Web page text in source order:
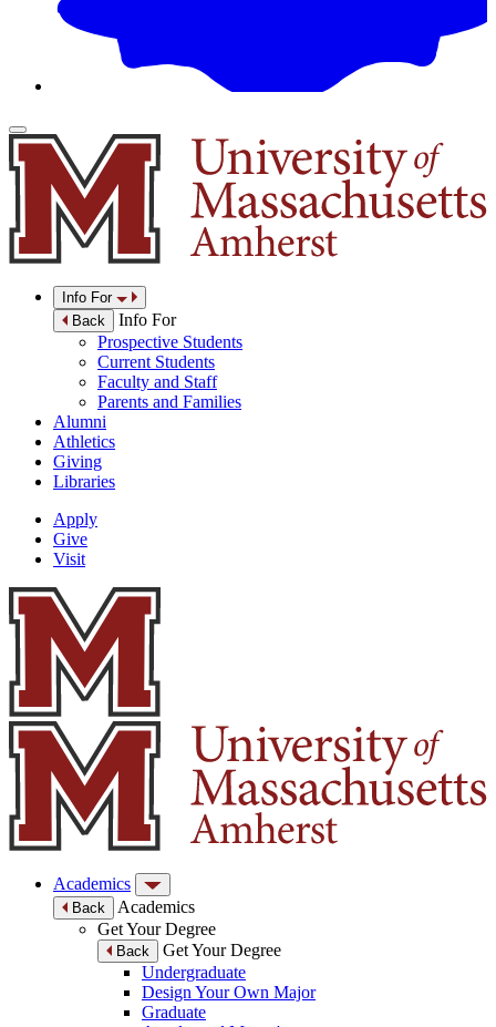
Info For
Back
Info For
Prospective Students
Current Students
Faculty and Staff
Parents and Families
Alumni
Athletics
Giving
Libraries
Apply
Give
Visit
Academics
Back
Academics
Get Your Degree
Back
Get Your Degree
Undergraduate
Design Your Own Major
Graduate